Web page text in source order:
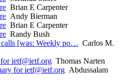
Brian E Carpenter
Andy Bierman
Brian E Carpenter
Randy Bush
[was: Weekly po… Carlos M.
ietf@ietf.org Thomas Narten
for ietf@ietf.org Abdussalam